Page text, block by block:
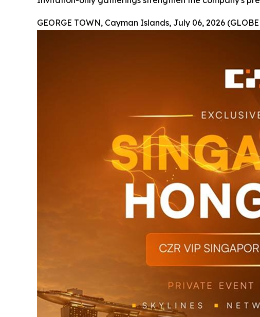
GEORGE TOWN, Cayman Islands, July 06, 2026